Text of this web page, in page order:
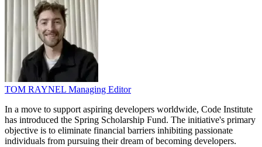
TOM RAYNEL Managing Editor
In a move to support aspiring developers worldwide, Code Institute
has introduced the Spring Scholarship Fund. The initiative's primary
objective is to eliminate financial barriers inhibiting passionate
individuals from pursuing their dream of becoming developers.